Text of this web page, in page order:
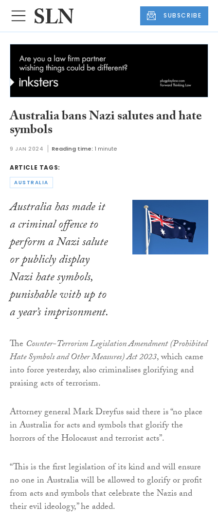
SUBSCRIBE
Australia bans Nazi salutes and hate
symbols
9 JAN 2024 Reading time: 1 minute
ARTICLE TAGS:
AUSTRALIA
Australia has made it
a criminal offence to
perform a Nazi salute
or publicly display
Nazi hate symbols,
punishable with up to
a year’s imprisonment.
The Counter-Terrorism Legislation Amendment (Prohibited
Hate Symbols and Other Measures) Act 2023, which came
into force yesterday, also criminalises glorifying and
praising acts of terrorism.
Attorney general Mark Dreyfus said there is “no place
in Australia for acts and symbols that glorify the
horrors of the Holocaust and terrorist acts”.
“This is the first legislation of its kind and will ensure
no one in Australia will be allowed to glorify or profit
from acts and symbols that celebrate the Nazis and
their evil ideology,” he added.